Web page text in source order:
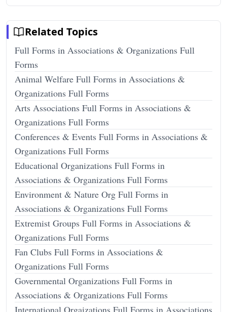
Related Topics
Full Forms in Associations & Organizations Full
Forms
Animal Welfare Full Forms in Associations &
Organizations Full Forms
Arts Associations Full Forms in Associations &
Organizations Full Forms
Conferences & Events Full Forms in Associations &
Organizations Full Forms
Educational Organizations Full Forms in
Associations & Organizations Full Forms
Environment & Nature Org Full Forms in
Associations & Organizations Full Forms
Extremist Groups Full Forms in Associations &
Organizations Full Forms
Fan Clubs Full Forms in Associations &
Organizations Full Forms
Governmental Organizations Full Forms in
Associations & Organizations Full Forms
International Orgaizations Full Forms in Associations